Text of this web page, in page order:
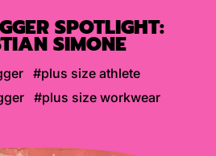
SPOTLIGHT:
SIMONE
#plus size athlete
#plus size workwear